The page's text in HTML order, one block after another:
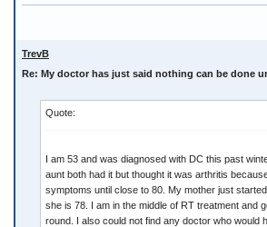
TrevB
Re: My doctor has just said nothing can be done
Quote:
I am 53 and was diagnosed with DC this past
aunt both had it but thought it was arthritis
symptoms until close to 80. My mother just
she is 78. I am in the middle of RT treatment and
round. I also could not find any doctor who would